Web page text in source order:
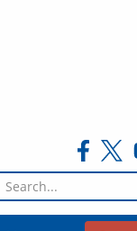
Search for: